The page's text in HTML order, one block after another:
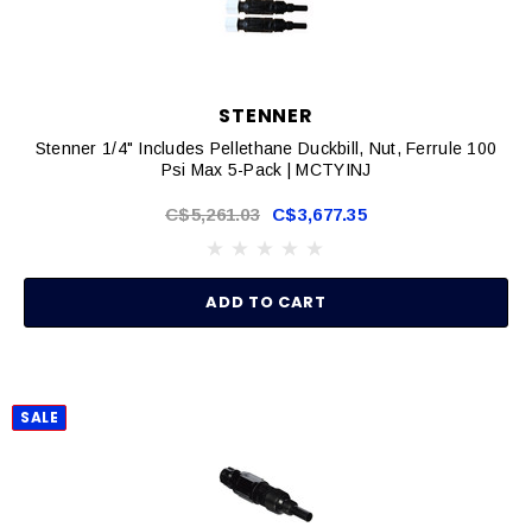
STENNER
Stenner 1/4" Includes Pellethane Duckbill, Nut, Ferrule 100
Psi Max 5-Pack | MCTYINJ
C$5,261.03 C$3,677.35
ADD TO CART
SALE